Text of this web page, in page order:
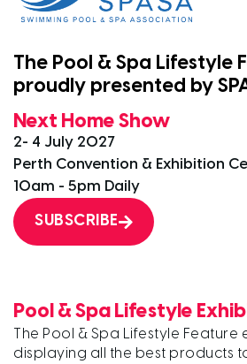
The Pool & Spa Lifestyle
proudly presented by
Next Home Show
2- 4 July 2027
Perth Convention & Exhibition
10am - 5pm Daily
SUBSCRIBE
Pool & Spa Lifestyle
The Pool & Spa Lifestyle
displaying all the best products